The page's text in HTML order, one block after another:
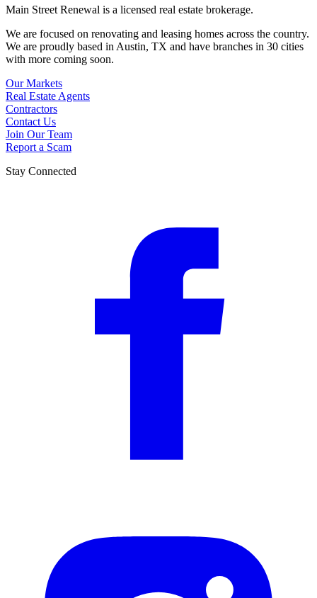
Main Street Renewal is a licensed real estate brokerage.
We are focused on renovating and leasing homes across the country.
We are proudly based in Austin, TX and have branches in 30 cities
with more coming soon.
Our Markets
Real Estate Agents
Contractors
Contact Us
Join Our Team
Report a Scam
Stay Connected